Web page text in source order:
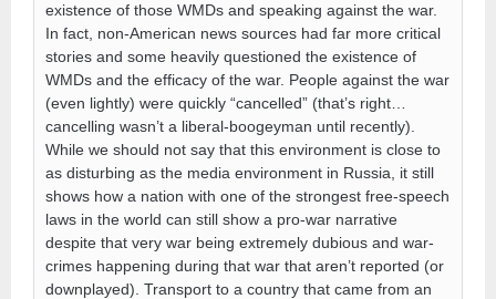
existence of those WMDs and speaking against the war.
In fact, non-American news sources had far more critical
stories and some heavily questioned the existence of
WMDs and the efficacy of the war. People against the war
(even lightly) were quickly “cancelled” (that’s right…
cancelling wasn’t a liberal-boogeyman until recently).
While we should not say that this environment is close to
as disturbing as the media environment in Russia, it still
shows how a nation with one of the strongest free-speech
laws in the world can still show a pro-war narrative
despite that very war being extremely dubious and war-
crimes happening during that war that aren’t reported (or
downplayed). Transport to a country that came from an